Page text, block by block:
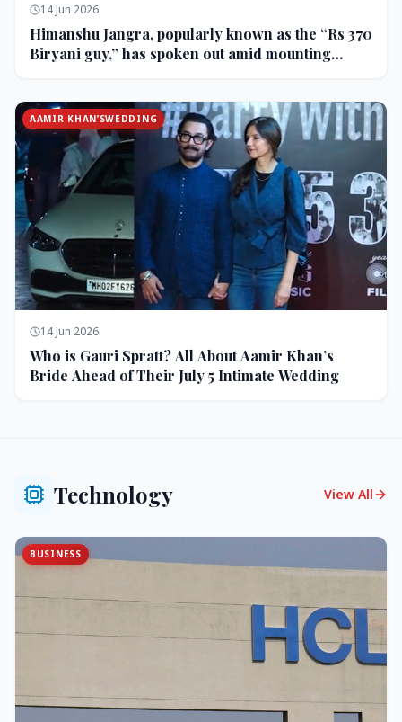
14 Jun 2026
Himanshu Jangra, popularly known as the “Rs 370
Biryani guy,” has spoken out amid mounting
AAMIR KHAN’SWEDDING
14 Jun 2026
Who is Gauri Spratt? All About Aamir Khan’s
Bride Ahead of Their July 5 Intimate Wedding
Technology View All
BUSINESS